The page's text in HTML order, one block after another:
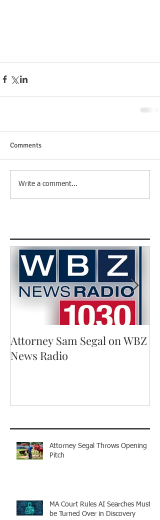
Comments
Write a comment...
Attorney Sam Segal on WBZ
News Radio
Attorney Segal Throws Opening
Pitch
MA Court Rules AI Searches Must
be Turned Over in Discovery